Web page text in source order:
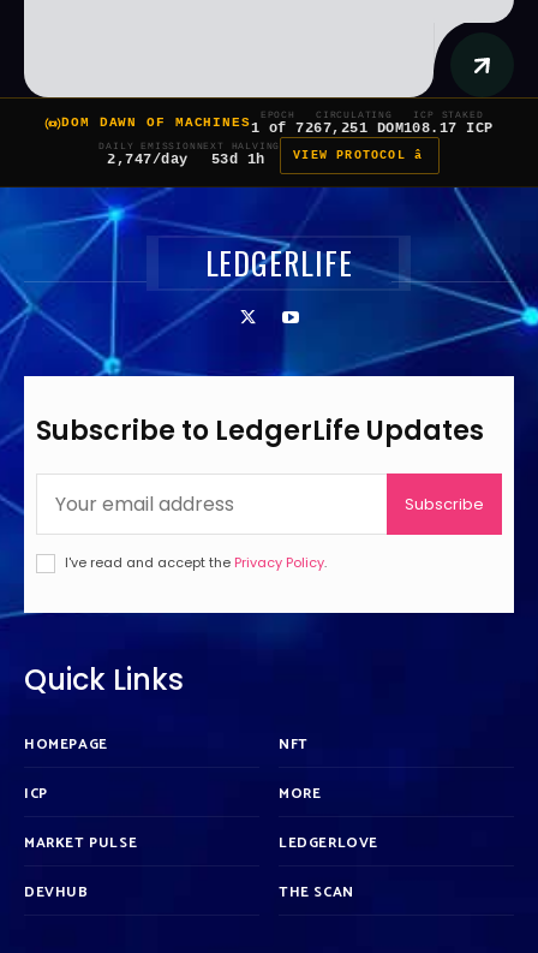
DOM DAWN OF MACHINES
EPOCH
1 of 7
CIRCULATING
267,251 DOM
ICP STAKED
108.17 ICP
DAILY EMISSION
2,747/day
NEXT HALVING
53d 1h VIEW PROTOCOL â
LEDGERLIFE
Subscribe to LedgerLife Updates
Subscribe
I've read and accept the Privacy Policy.
Quick Links
HOMEPAGE
ICP
MARKET PULSE
DEVHUB
NFT
MORE
LEDGERLOVE
THE SCAN